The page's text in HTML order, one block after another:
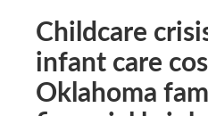
Childcare
infant care
Oklahoma